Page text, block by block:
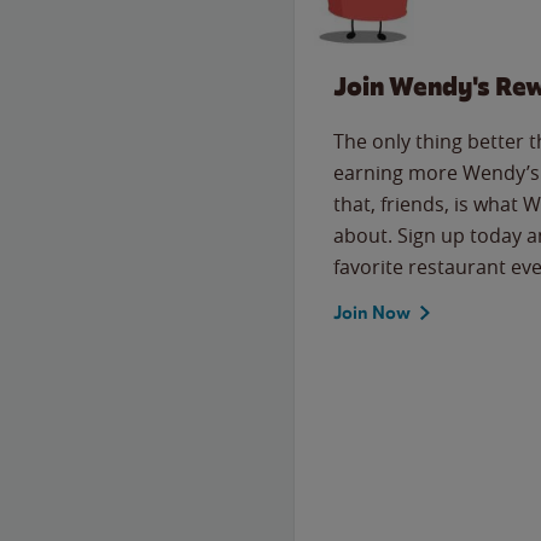
Join Wendy's
The only thing better
earning more
that, friends, is what
about. Sign up today
favorite restaurant
Join Now